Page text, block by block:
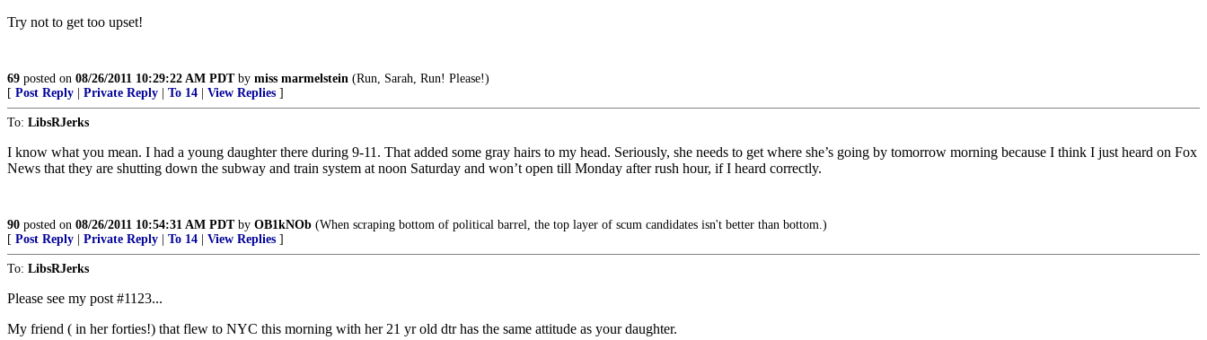
Try not to get too upset!
69 posted on 08/26/2011 10:29:22 AM PDTby miss marmelstein (Run, Sarah, Run! Please!)
[ Post Reply Private Reply To 14 View Replies ]
To: LibsRJerks
I know what you mean. I had a young daughter there during 9-11. That added some gray hairs to my head. Seriously, she needs to get where she’s going by tomorrow morning because I think I just heard on Fox
News that they are shutting down the subway and train system at noon Saturday and won’t open till Monday after rush hour, if I heard correctly.
90 posted on 08/26/2011 10:54:31 AM PDTby OB1kNOb (When scraping bottom of political barrel, the top layer of scum candidates isn't better than bottom.)
[ Post Reply Private Reply To 14 View Replies ]
To: LibsRJerks
Please see my post #1123...
My friend ( in her forties!) that flew to NYC this morning with her 21 yr old dtr has the same attitude as your daughter.